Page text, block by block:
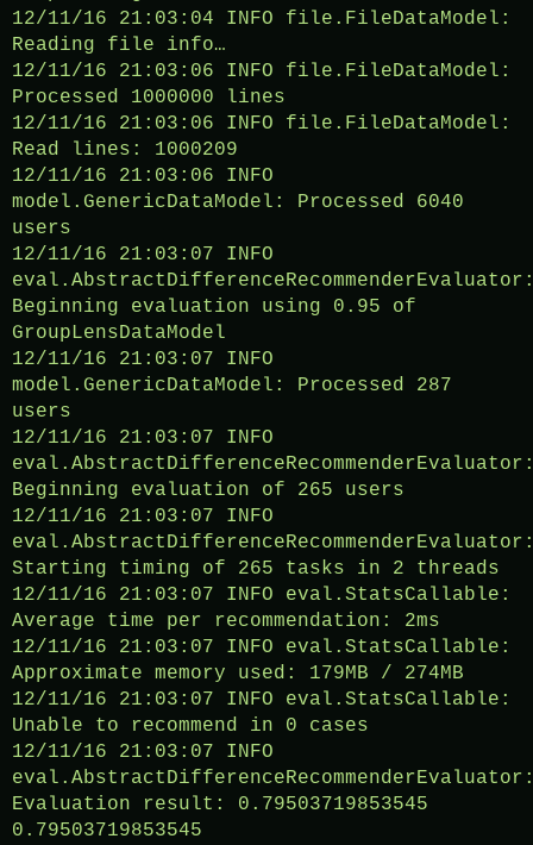
12/11/16 21:03:04 INFO file.FileDataModel:
Reading file info…
12/11/16 21:03:06 INFO file.FileDataModel:
Processed 1000000 lines
12/11/16 21:03:06 INFO file.FileDataModel:
Read lines: 1000209
12/11/16 21:03:06 INFO
model.GenericDataModel: Processed 6040
users
12/11/16 21:03:07 INFO
Beginning evaluation using 0.95 of
GroupLensDataModel
12/11/16 21:03:07 INFO
model.GenericDataModel: Processed 287
users
12/11/16 21:03:07 INFO
Beginning evaluation of 265 users
12/11/16 21:03:07 INFO
Starting timing of 265 tasks in 2 threads
12/11/16 21:03:07 INFO eval.StatsCallable:
Average time per recommendation: 2ms
12/11/16 21:03:07 INFO eval.StatsCallable:
Approximate memory used: 179MB / 274MB
12/11/16 21:03:07 INFO eval.StatsCallable:
Unable to recommend in 0 cases
12/11/16 21:03:07 INFO
Evaluation result: 0.79503719853545
0.79503719853545